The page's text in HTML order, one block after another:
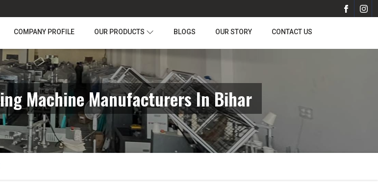
COMPANY PROFILE OUR PRODUCTS BLOGS OUR STORY CONTACT US
Machine Manufacturers In Bihar